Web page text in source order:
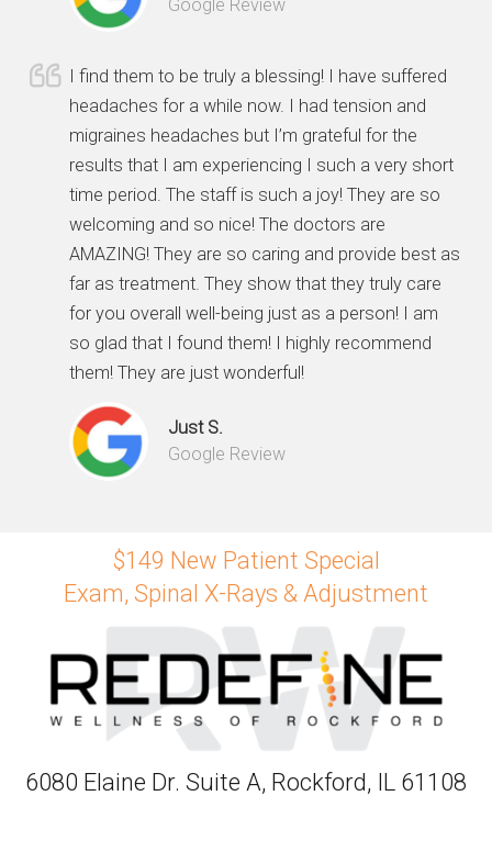
Google Review
I find them to be truly a blessing! I have suffered
headaches for a while now. I had tension and
migraines headaches but I’m grateful for the
results that I am experiencing I such a very short
time period. The staff is such a joy! They are so
welcoming and so nice! The doctors are
AMAZING! They are so caring and provide best as
far as treatment. They show that they truly care
for you overall well-being just as a person! I am
so glad that I found them! I highly recommend
them! They are just wonderful!
Just S.
Google Review
$149 New Patient Special
Exam, Spinal X-Rays & Adjustment
6080 Elaine Dr. Suite A, Rockford, IL 61108